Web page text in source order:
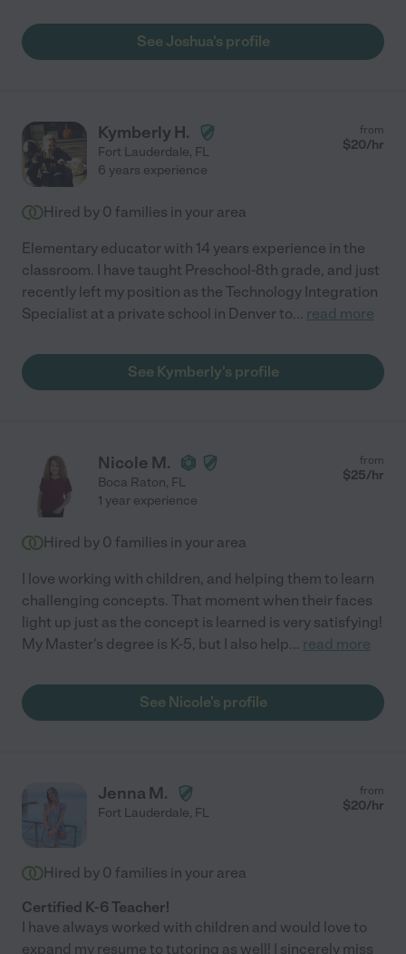
See Joshua's profile
Kymberly H.
Fort Lauderdale, FL
from
$20/hr
6 years experience
Hired by 0 families in your area
Elementary educator with 14 years experience in the
classroom. I have taught Preschool-8th grade, and just
recently left my position as the Technology Integration
Specialist at a private school in Denver to... read more
See Kymberly's profile
Nicole M.
Boca Raton, FL
from
$25/hr
1 year experience
Hired by 0 families in your area
I love working with children, and helping them to learn
challenging concepts. That moment when their faces
light up just as the concept is learned is very satisfying!
My Master's degree is K-5, but I also help... read more
See Nicole's profile
Jenna M.
Fort Lauderdale, FL
from
$20/hr
Hired by 0 families in your area
Certified K-6 Teacher!
I have always worked with children and would love to
expand my resume to tutoring as well! I sincerely miss